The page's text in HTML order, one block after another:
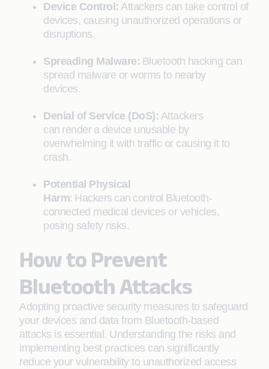
Device Control: Attackers can take control of
devices, causing unauthorized operations or
disruptions.
Spreading Malware: Bluetooth hacking can
spread malware or worms to nearby
devices.
Denial of Service (DoS): Attackers
can render a device unusable by
overwhelming it with traffic or causing it to
crash.
Potential Physical
Harm: Hackers can control Bluetooth-
connected medical devices or vehicles,
posing safety risks.
How to Prevent
Bluetooth Attacks
Adopting proactive security measures to safeguard
your devices and data from Bluetooth-based
attacks is essential. Understanding the risks and
implementing best practices can significantly
reduce your vulnerability to unauthorized access